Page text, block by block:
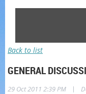
Back to list
GENERAL
29 Oct 2011 2:39 PM |